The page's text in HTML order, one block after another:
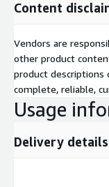
Content
Vendors are
other product
product descriptions
complete, reliable,
Usage
Delivery details